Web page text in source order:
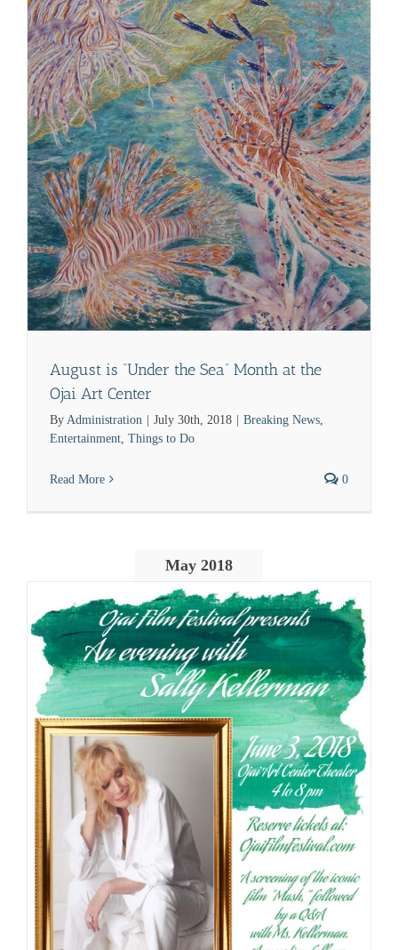
August is “Under the Sea” Month at the
Ojai Art Center
By Administration July 30th, 2018 Breaking News
Entertainment Things to Do
Read More 0
May 2018